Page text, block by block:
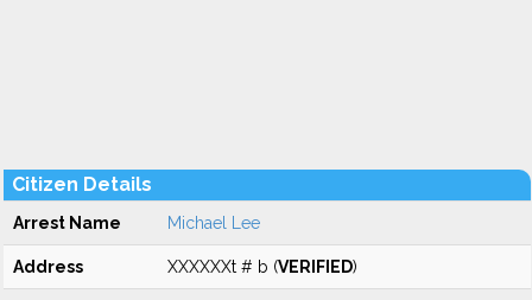
Citizen Details
Arrest Name Michael Lee
Address XXXXXXt # b (VERIFIED)